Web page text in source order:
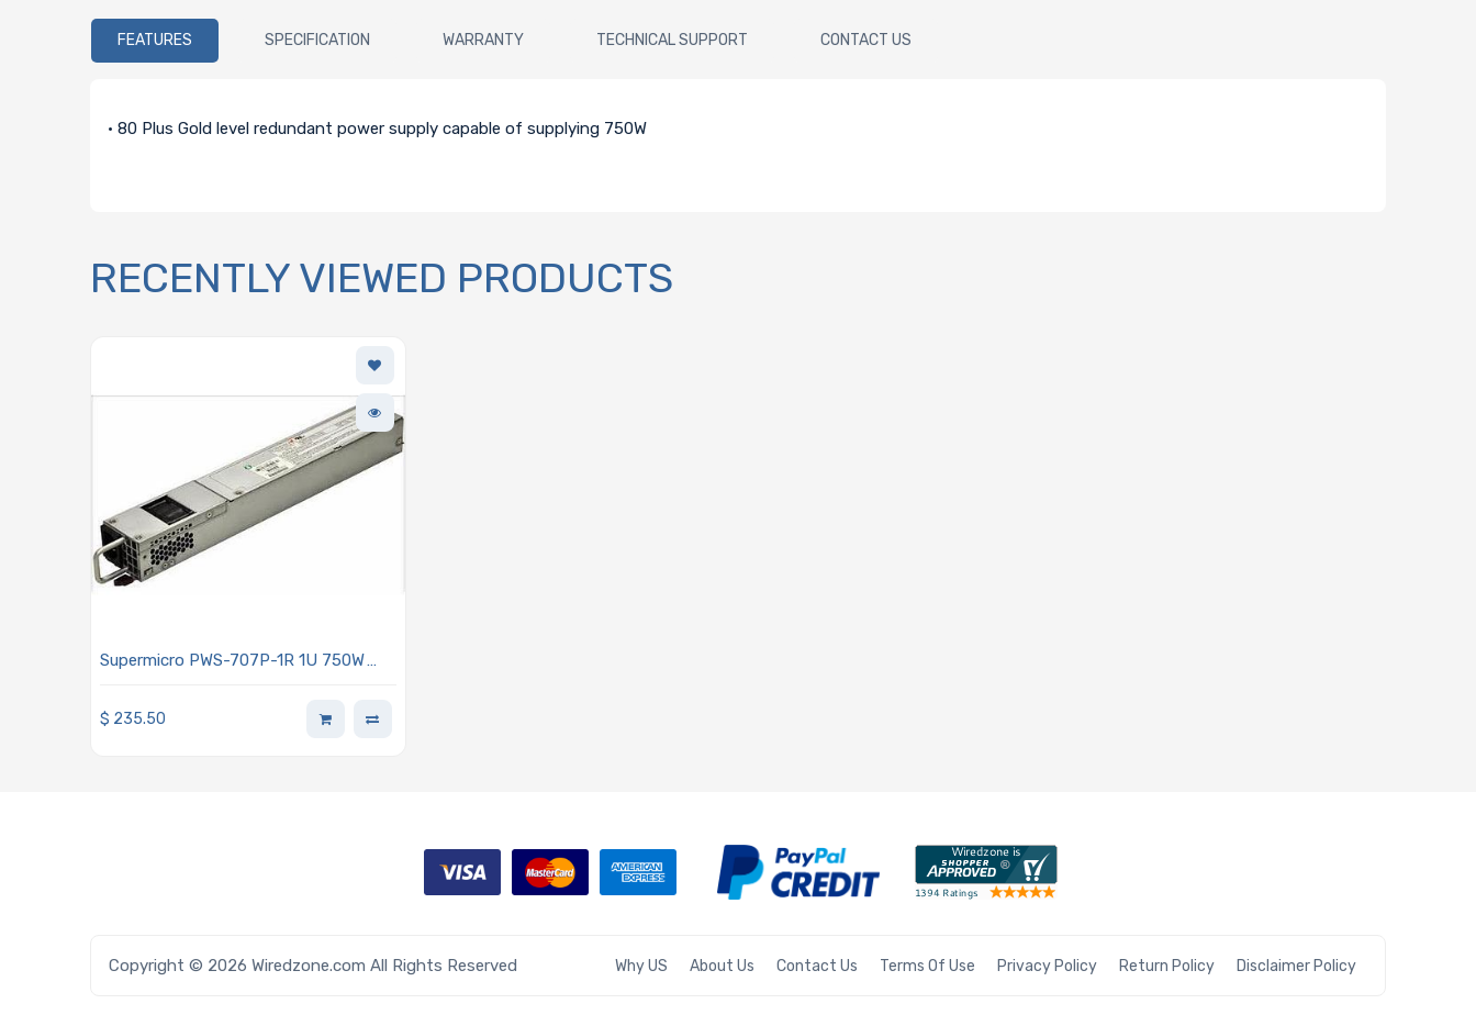
FEATURES SPECIFICATION WARRANTY TECHNICAL SUPPORT CONTACT US
• 80 Plus Gold level redundant power supply capable of supplying 750W
RECENTLY VIEWED PRODUCTS
Supermicro PWS-707P-1R 1U 750W
Supply With PMBus 1.2 Support
$ 235.50
Copyright © 2026 Wiredzone.com All Rights Reserved Why US About Us Contact Us Terms Of Use Privacy Policy Return Policy Disclaimer Policy